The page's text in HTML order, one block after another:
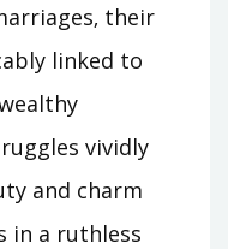
their
linked to
vividly
and charm
in a ruthless